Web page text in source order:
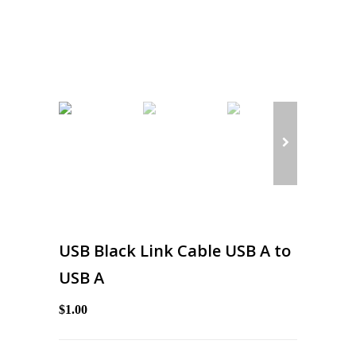
USB Black Link Cable USB A to
USB A
$1.00